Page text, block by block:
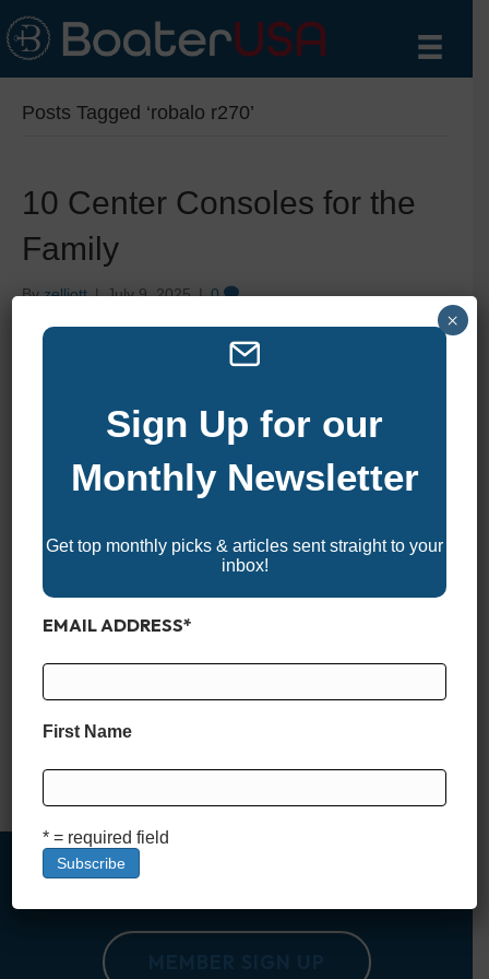
Posts Tagged ‘robalo r270’
10 Center Consoles for the
Family
Byzelliott|July 9, 2025|0
the idea that a great center console should work just as well
for families as it does for fishing. Whether you’re chasing
right center console…
Read More
Sign Up for our
Monthly Newsletter
Get top monthly picks & articles sent straight to your
inbox!
EMAIL ADDRESS*
First Name
* = required field
×